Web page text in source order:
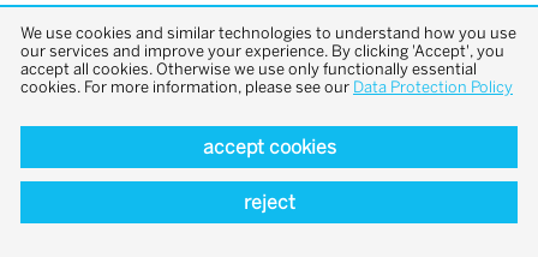
back to top
We use cookies and similar technologies to understand how you use
our services and improve your experience. By clicking 'Accept', you
accept all cookies. Otherwise we use only functionally essential
cookies. For more information, please see our Data Protection Policy
accept cookies
reject